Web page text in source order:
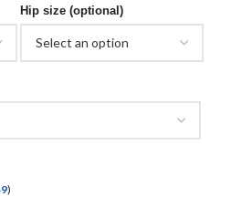
Hip size (optional)
)